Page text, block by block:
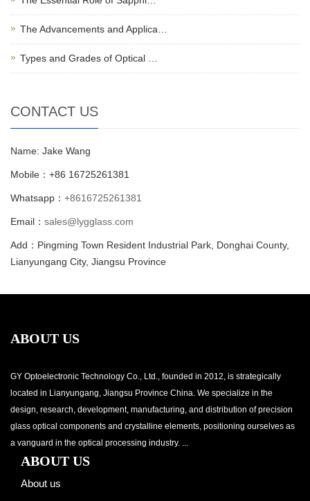
The Advancements and Applica…
Types and Grades of Optical …
CONTACT US
Name: Jake Wang
Mobile：+86 16725261381
Whatsapp： +8616725261381
Email： sales@lygglass.com
Add：Pingming Town Resident Industrial Park, Donghai County,
Lianyungang City, Jiangsu Province
ABOUT US
GY Optoelectronic Technology Co., Ltd., founded in 2012, is strategically
located in Lianyungang, Jiangsu Province China. We specialize in the
design, research, development, manufacturing, and distribution of precision
glass optical components and crystalline elements, positioning ourselves as
a vanguard in the optical processing industry. ...
ABOUT US
About us